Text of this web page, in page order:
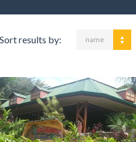
Sort results by: name